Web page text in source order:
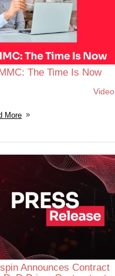
The Time Is Now
Video
More
Announces Contract